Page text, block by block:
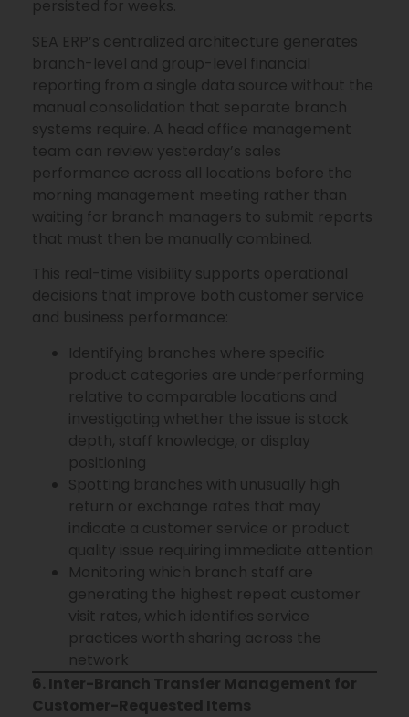
persisted for weeks.
SEA ERP’s centralized architecture generates
branch-level and group-level financial
reporting from a single data source without the
manual consolidation that separate branch
systems require. A head office management
team can review yesterday’s sales
performance across all locations before the
morning management meeting rather than
waiting for branch managers to submit reports
that must then be manually combined.
This real-time visibility supports operational
decisions that improve both customer service
and business performance:
Identifying branches where specific
product categories are underperforming
relative to comparable locations and
investigating whether the issue is stock
depth, staff knowledge, or display
positioning
Spotting branches with unusually high
return or exchange rates that may
indicate a customer service or product
quality issue requiring immediate attention
Monitoring which branch staff are
generating the highest repeat customer
visit rates, which identifies service
practices worth sharing across the
network
6. Inter-Branch Transfer Management for
Customer-Requested Items